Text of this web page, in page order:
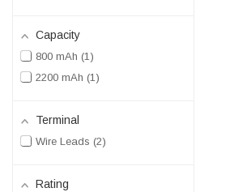
Capacity
800 mAh 1
2200 mAh 1
Terminal
Wire Leads 2
Rating